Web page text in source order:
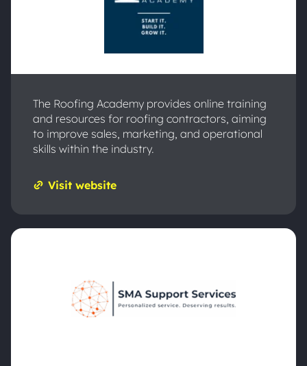
The Roofing Academy provides online training
and resources for roofing contractors, aiming
to improve sales, marketing, and operational
skills within the industry.
Visit website